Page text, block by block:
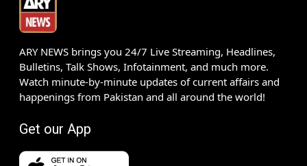
ARY NEWS brings you 24/7 Live Streaming, Headlines,
Bulletins, Talk Shows, Infotainment, and much more.
Watch minute-by-minute updates of current affairs and
happenings from Pakistan and all around the world!
Get our App